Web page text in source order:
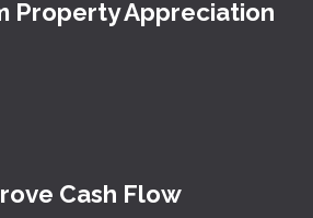
Property Appreciation
Cash Flow